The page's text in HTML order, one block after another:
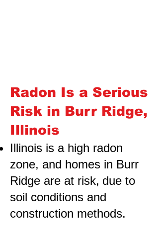
Radon Is a Serious
Risk in Burr Ridge,
Illinois
Illinois is a high radon
zone, and homes in Burr
Ridge are at risk, due to
soil conditions and
construction methods.